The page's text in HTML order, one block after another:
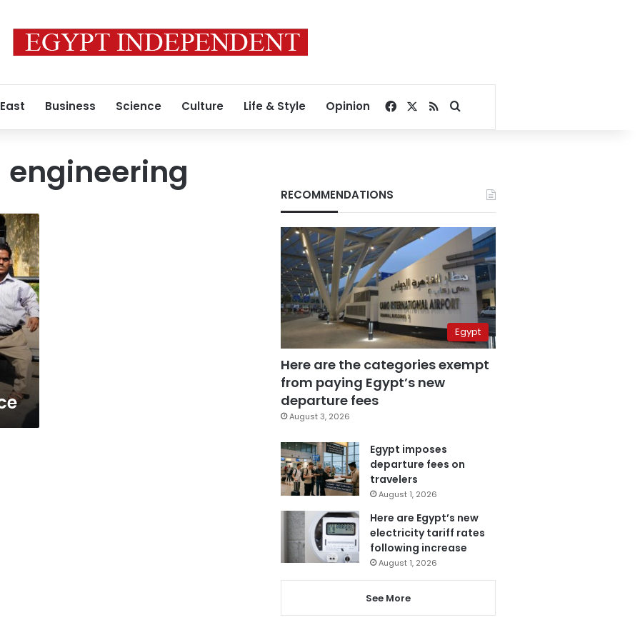
Business Science Culture Life & Style Opinion Facebook
RSSSearch for
RECOMMENDATIONS
Egypt
Here are the categories exempt
from paying Egypt’s new
departure fees
August 3, 2026
Egypt imposes
departure fees on
travelers
August 1, 2026
Here are Egypt’s new
electricity tariff rates
following increase
August 1, 2026
See More